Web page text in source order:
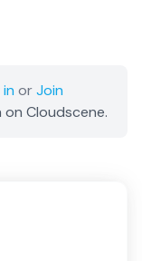
orJoin
Cloudscene.